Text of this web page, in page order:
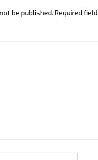
be published. Required